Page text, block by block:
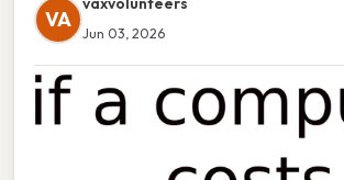
VA
Jun 03, 2026